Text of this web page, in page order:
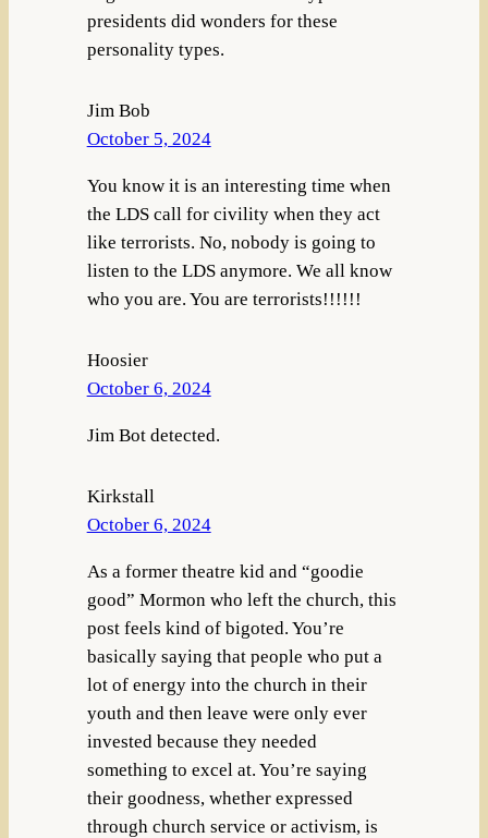
presidents did wonders for these
personality types.
Jim Bob
October 5, 2024
You know it is an interesting time when
the LDS call for civility when they act
like terrorists. No, nobody is going to
listen to the LDS anymore. We all know
who you are. You are terrorists!!!!!!
Hoosier
October 6, 2024
Jim Bot detected.
Kirkstall
October 6, 2024
As a former theatre kid and “goodie
good” Mormon who left the church, this
post feels kind of bigoted. You’re
basically saying that people who put a
lot of energy into the church in their
youth and then leave were only ever
invested because they needed
something to excel at. You’re saying
their goodness, whether expressed
through church service or activism, is